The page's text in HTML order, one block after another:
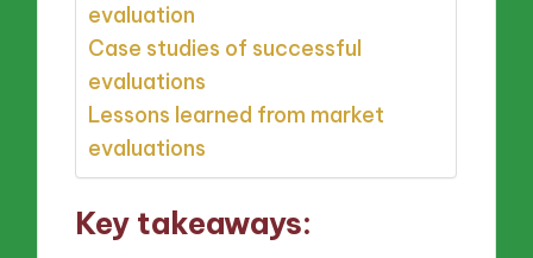
evaluation
Case studies of successful
evaluations
Lessons learned from market
evaluations
Key takeaways: